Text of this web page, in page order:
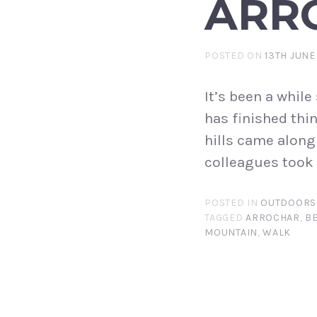
POSTED ON13TH
It’s been a
has finished
hills came
colleagues took
POSTED IN OUTDOORS
TAGGEDARROCHAR,
MOUNTAIN,WALK